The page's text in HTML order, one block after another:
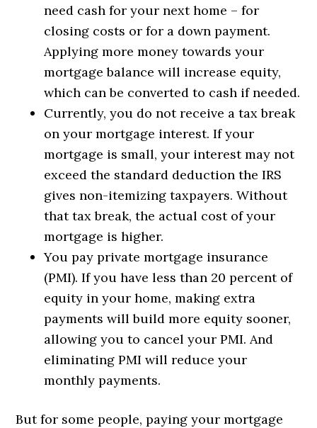
need cash for your next home – for
closing costs or for a down payment.
Applying more money towards your
mortgage balance will increase equity,
which can be converted to cash if needed.
Currently, you do not receive a tax break
on your mortgage interest. If your
mortgage is small, your interest may not
exceed the standard deduction the IRS
gives non-itemizing taxpayers. Without
that tax break, the actual cost of your
mortgage is higher.
You pay private mortgage insurance
(PMI). If you have less than 20 percent of
equity in your home, making extra
payments will build more equity sooner,
allowing you to cancel your PMI. And
eliminating PMI will reduce your
monthly payments.
But for some people, paying your mortgage